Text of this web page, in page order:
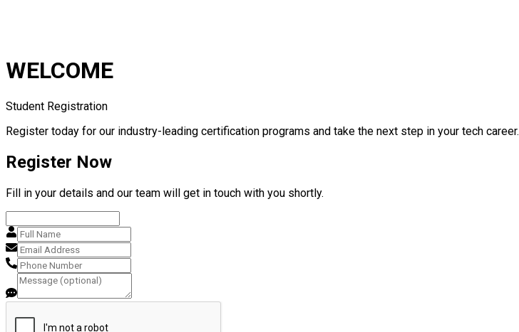
WELCOME
Student Registration
Register today for our industry-leading certification programs and take the next step in your tech career.
Register Now
Fill in your details and our team will get in touch with you shortly.